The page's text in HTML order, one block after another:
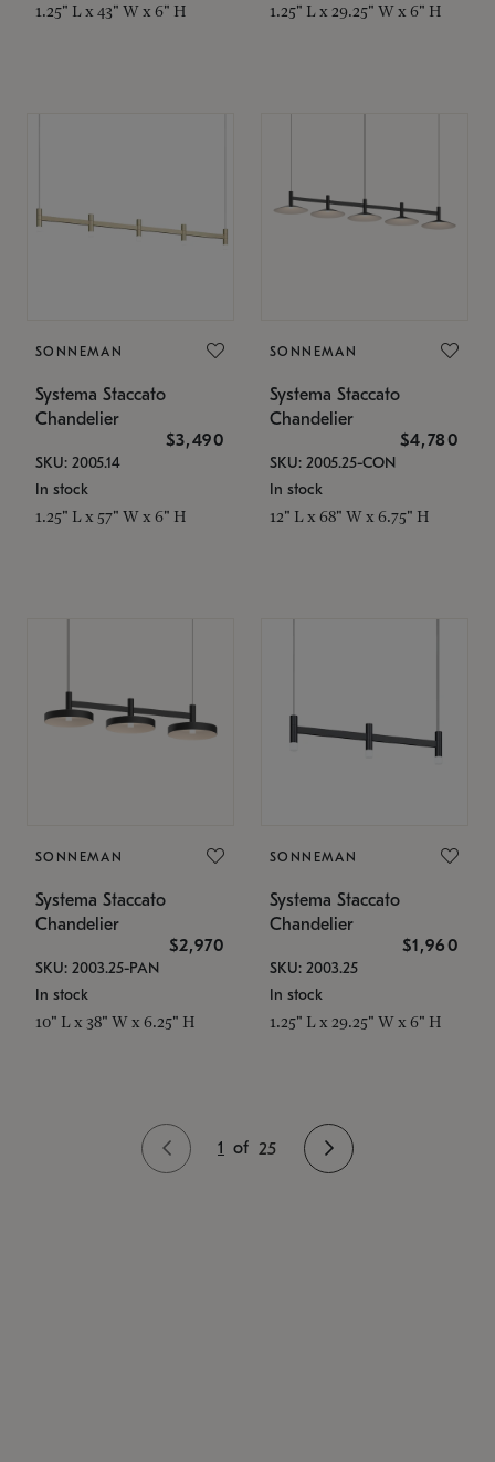
1.25" L x 43" W x 6" H 1.25" L x 29.25" W x 6" H
SONNEMAN
Systema Staccato
Chandelier
$3,490
SKU: 2005.14
In stock
1.25" L x 57" W x 6" H
SONNEMAN
Systema Staccato
Chandelier
$4,780
SKU: 2005.25-CON
In stock
12" L x 68" W x 6.75" H
SONNEMAN
Systema Staccato
Chandelier
$2,970
SKU: 2003.25-PAN
In stock
10" L x 38" W x 6.25" H
SONNEMAN
Systema Staccato
Chandelier
$1,960
SKU: 2003.25
In stock
1.25" L x 29.25" W x 6" H
1 of 25